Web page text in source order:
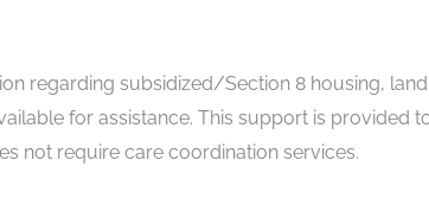
regarding subsidized/Section 8 housing,
for assistance. This support is provided
not require care coordination services.